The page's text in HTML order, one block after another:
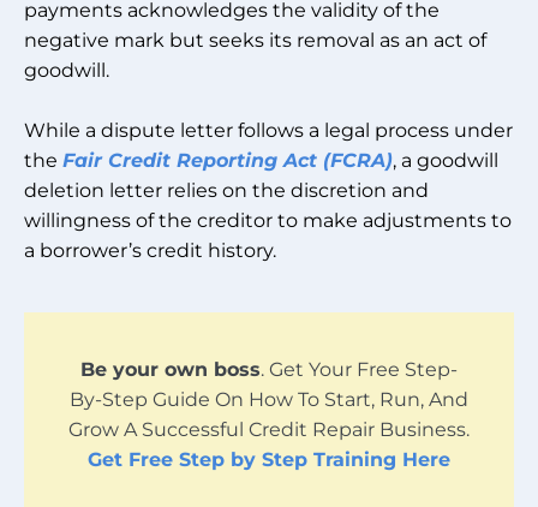
payments acknowledges the validity of the
negative mark but seeks its removal as an act of
goodwill.
While a dispute letter follows a legal process under
the Fair Credit Reporting Act (FCRA), a goodwill
deletion letter relies on the discretion and
willingness of the creditor to make adjustments to
a borrower’s credit history.
Be your own boss. Get Your Free Step-
By-Step Guide On How To Start, Run, And
Grow A Successful Credit Repair Business.
Get Free Step by Step Training Here